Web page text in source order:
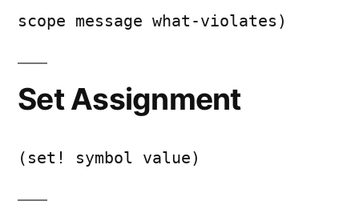
scope message what-violates)
Set Assignment
(set! symbol value)